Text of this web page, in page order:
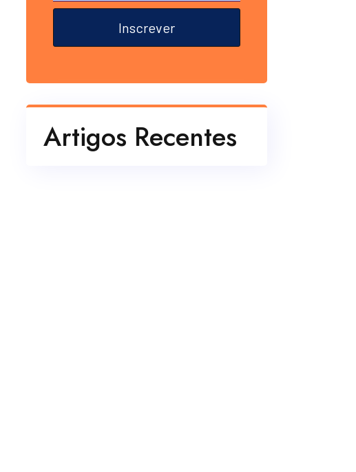
Inscrever
Artigos Recentes